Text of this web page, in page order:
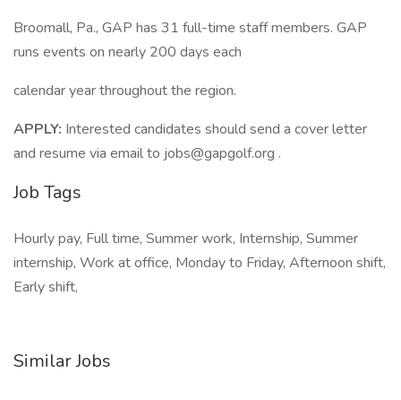
Broomall, Pa., GAP has 31 full-time staff members. GAP
runs events on nearly 200 days each
calendar year throughout the region.
APPLY: Interested candidates should send a cover letter
and resume via email to jobs@gapgolf.org .
Job Tags
Hourly pay, Full time, Summer work, Internship, Summer
internship, Work at office, Monday to Friday, Afternoon shift,
Early shift,
Similar Jobs